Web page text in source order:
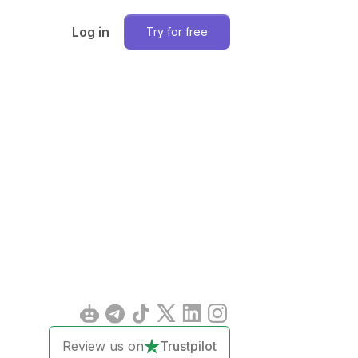
Log in Try for free
Review us on Trustpilot